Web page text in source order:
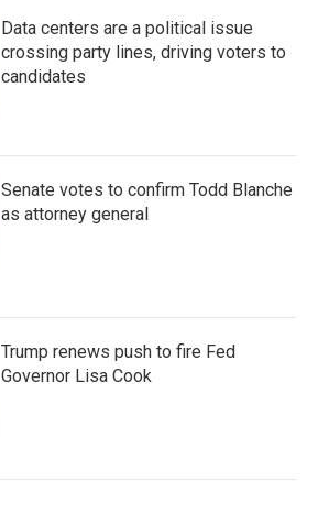
Data centers are a political issue
crossing party lines, driving voters to
candidates
Senate votes to confirm Todd Blanche
as attorney general
Trump renews push to fire Fed
Governor Lisa Cook